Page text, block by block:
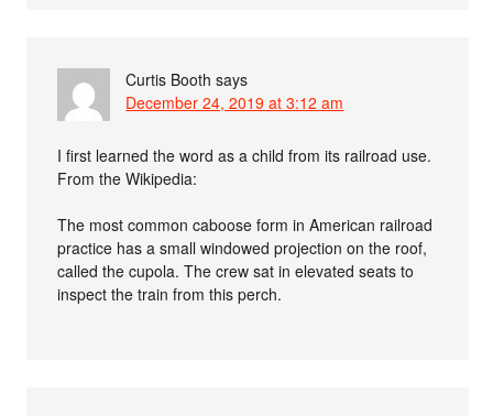
Curtis Booth says
December 24, 2019 at 3:12 am
I first learned the word as a child from its railroad use.
From the Wikipedia:
The most common caboose form in American railroad
practice has a small windowed projection on the roof,
called the cupola. The crew sat in elevated seats to
inspect the train from this perch.